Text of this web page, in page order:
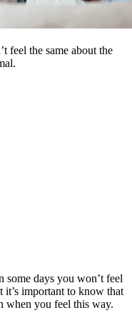
feel the same about the
some days you won’t feel
it’s important to know that
when you feel this way.